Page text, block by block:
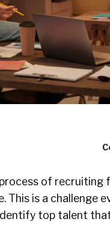
of recruiting
is a challenge
top talent